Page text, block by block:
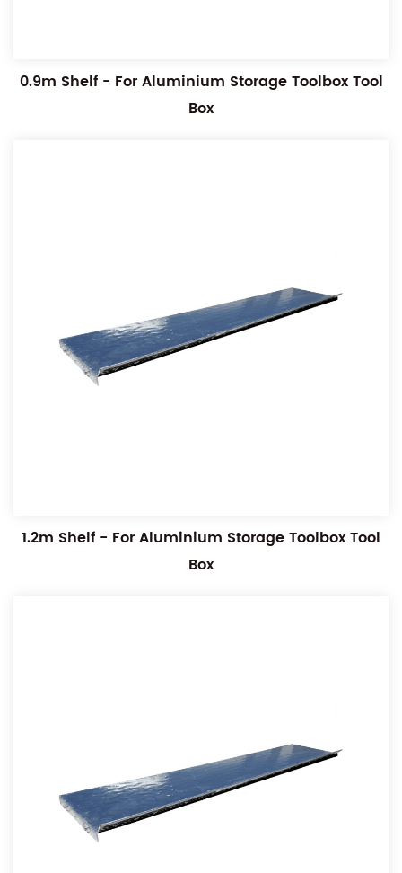
0.9m Shelf - For Aluminium Storage Toolbox Tool
Box
1.2m Shelf - For Aluminium Storage Toolbox Tool
Box